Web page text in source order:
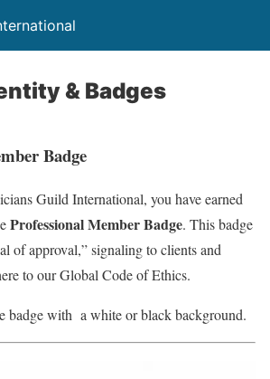
& Badges
Badge
Guild International, you have earned
Professional Member Badge. This badge
of approval,” signaling to clients and
to our Global Code of Ethics.
badge with a white or black background.